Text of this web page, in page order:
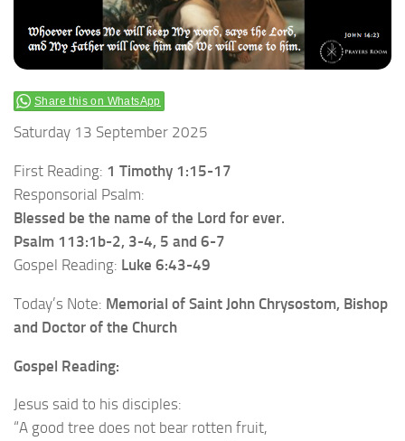
Share this on WhatsApp
Saturday 13 September 2025
First Reading: 1 Timothy 1:15-17
Responsorial Psalm:
Blessed be the name of the Lord for ever.
Psalm 113:1b-2, 3-4, 5 and 6-7
Gospel Reading: Luke 6:43-49
Today’s Note: Memorial of Saint John Chrysostom, Bishop
and Doctor of the Church
Gospel Reading:
Jesus said to his disciples:
“A good tree does not bear rotten fruit,